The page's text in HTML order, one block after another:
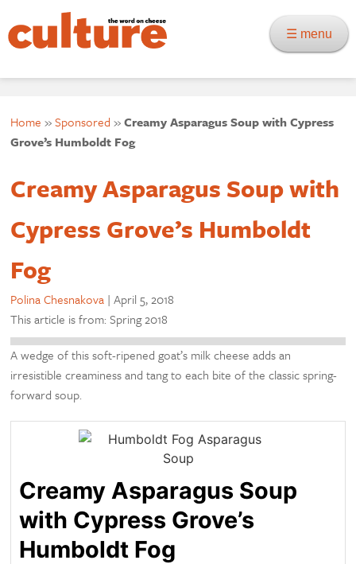
☰ menu
Home »Sponsored »Creamy Asparagus Soup with Cypress
Grove’s Humboldt Fog
Creamy Asparagus Soup with
Cypress Grove’s Humboldt
Fog
Polina Chesnakova |April 5, 2018
This article is from: Spring 2018
A wedge of this soft-ripened goat’s milk cheese adds an
irresistible creaminess and tang to each bite of the classic spring-
forward soup.
Creamy Asparagus Soup
with Cypress Grove’s
Humboldt Fog